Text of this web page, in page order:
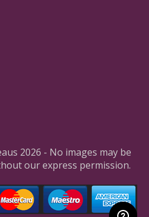
2026 - No images may be
our express permission.